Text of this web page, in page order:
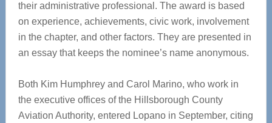
their administrative professional. The award is based
on experience, achievements, civic work, involvement
in the chapter, and other factors. They are presented in
an essay that keeps the nominee’s name anonymous.
Both Kim Humphrey and Carol Marino, who work in
the executive offices of the Hillsborough County
Aviation Authority, entered Lopano in September, citing